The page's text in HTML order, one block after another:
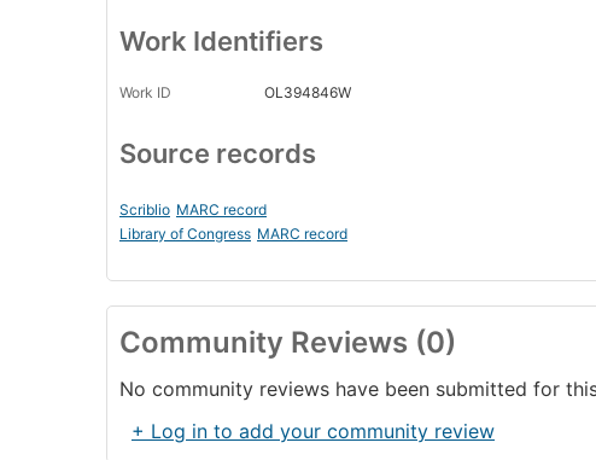
Work Identifiers
Work ID OL394846W
Source records
Scriblio MARC record
Library of Congress MARC record
Community Reviews (0)
No community reviews have been submitted for
+ Log in to add your community review